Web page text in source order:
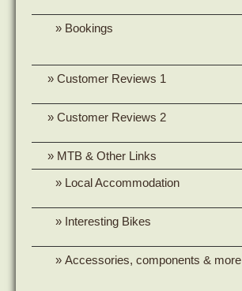
Bookings
Customer Reviews 1
Customer Reviews 2
MTB & Other Links
Local Accommodation
Interesting Bikes
Accessories, components & more